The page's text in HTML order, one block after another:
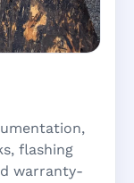
flashing
warranty-